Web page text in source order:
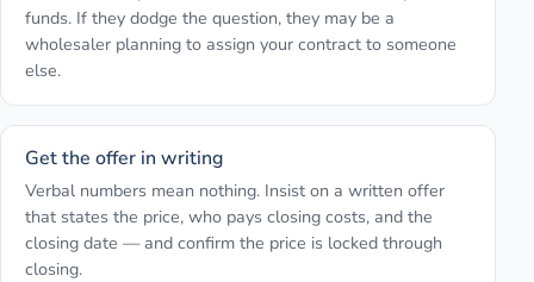
funds. If they dodge the question, they may be a
wholesaler planning to assign your contract to someone
else.
Get the offer in writing
Verbal numbers mean nothing. Insist on a written offer
that states the price, who pays closing costs, and the
closing date — and confirm the price is locked through
closing.